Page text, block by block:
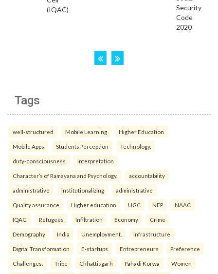
Tags
well-structured Mobile Learning Higher Education
Mobile Apps Students Perception Technology.
duty-consciousness interpretation
Character’s of Ramayana and Psychology. accountability
administrative institutionalizing administrative
Quality assurance Higher education UGC NEP NAAC
IQAC. Refugees Infiltration Economy Crime
Demography India Unemployment. Infrastructure
Digital Transformation E-startups Entrepreneurs Preference
Challenges. Tribe Chhattisgarh Pahadi Korwa Women